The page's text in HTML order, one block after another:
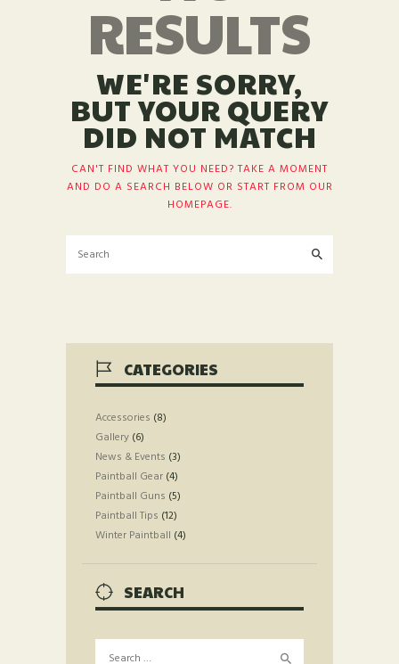
RESULTS
WE'RE SORRY,
BUT YOUR QUERY
DID NOT MATCH
CAN'T FIND WHAT YOU NEED? TAKE A MOMENT
AND DO A SEARCH BELOW OR START FROM OUR
HOMEPAGE.
CATEGORIES
Accessories (8)
Gallery (6)
News & Events (3)
Paintball Gear (4)
Paintball Guns (5)
Paintball Tips (12)
Winter Paintball (4)
SEARCH